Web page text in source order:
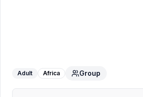
Adult Africa Group